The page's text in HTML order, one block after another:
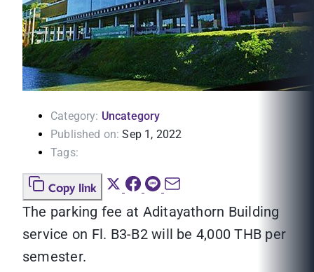
Category: Uncategory
Published on: Sep 1, 2022
Tags:
Copy link
The parking fee at Aditayathorn Building
service on Fl. B3-B2 will be 4,000 THB per
semester.